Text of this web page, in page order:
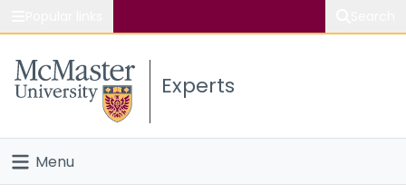
Study
Connect
Experts
Menu